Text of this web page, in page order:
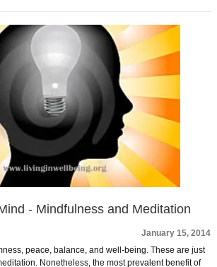
- Mindfulness and Meditation
January 15, 2014
peace, balance, and well-being. These are just
Nonetheless, the most prevalent benefit of